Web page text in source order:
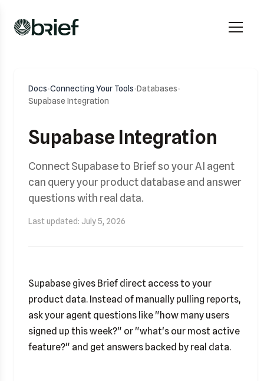
Docs›Connecting Your Tools›Databases›
Supabase Integration
Supabase Integration
Connect Supabase to Brief so your AI agent
can query your product database and answer
questions with real data.
Last updated: July 5, 2026
Supabase gives Brief direct access to your
product data. Instead of manually pulling reports,
ask your agent questions like "how many users
signed up this week?" or "what's our most active
feature?" and get answers backed by real data.